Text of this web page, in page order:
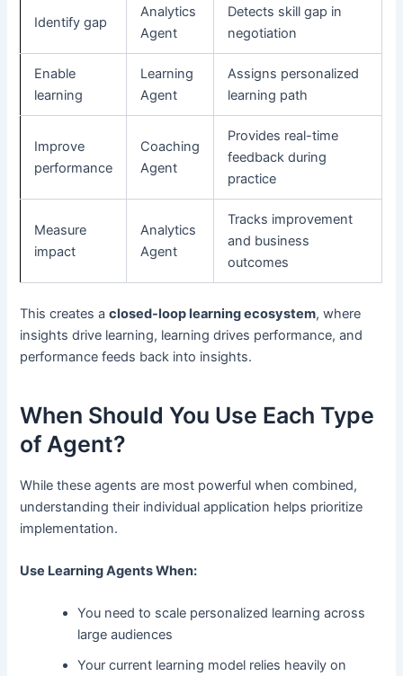
Identify gap
Analytics
Agent
Detects skill gap in
negotiation
Enable
learning
Learning
Agent
Assigns personalized
learning path
Improve
performance
Coaching
Agent
Provides real-time
feedback during
practice
Measure
impact
Analytics
Agent
Tracks improvement
and business
outcomes
This creates aclosed-loop learning ecosystem, where
insights drive learning, learning drives performance, and
performance feeds back into insights.
When Should You Use Each Type
of Agent?
While these agents are most powerful when combined,
understanding their individual application helps prioritize
implementation.
Use Learning Agents When:
You need to scale personalized learning across
large audiences
Your current learning model relies heavily on